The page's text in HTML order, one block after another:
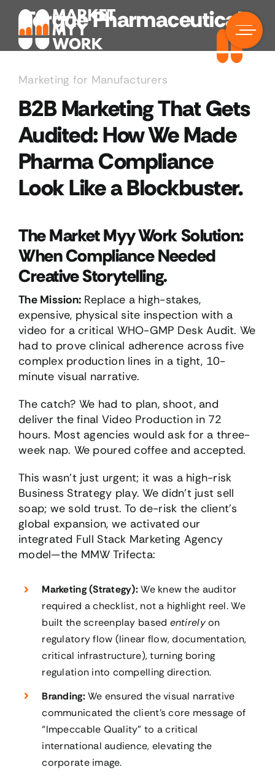
content
Torque Pharmaceuticals
Marketing for Manufacturers
B2B Marketing That Gets
Audited: How We Made
Pharma Compliance
Look Like a Blockbuster.
The Market Myy Work Solution:
When Compliance Needed
Creative Storytelling.
The Mission: Replace a high-stakes,
expensive, physical site inspection with a
video for a critical WHO-GMP Desk Audit. We
had to prove clinical adherence across five
complex production lines in a tight, 10-
minute visual narrative.
The catch? We had to plan, shoot, and
deliver the final Video Production in 72
hours. Most agencies would ask for a three-
week nap. We poured coffee and accepted.
This wasn’t just urgent; it was a high-risk
Business Strategy play. We didn’t just sell
soap; we sold trust. To de-risk the client’s
global expansion, we activated our
integrated Full Stack Marketing Agency
model—the MMW Trifecta:
Marketing (Strategy):We knew the auditor
required a checklist, not a highlight reel. We
built the screenplay based entirelyon
regulatory flow (linear flow, documentation,
critical infrastructure), turning boring
regulation into compelling direction.
Branding:We ensured the visual narrative
communicated the client’s core message of
“Impeccable Quality” to a critical
international audience, elevating the
corporate image.